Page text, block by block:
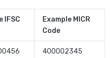
IFSC
Example MICR
Code
400002345